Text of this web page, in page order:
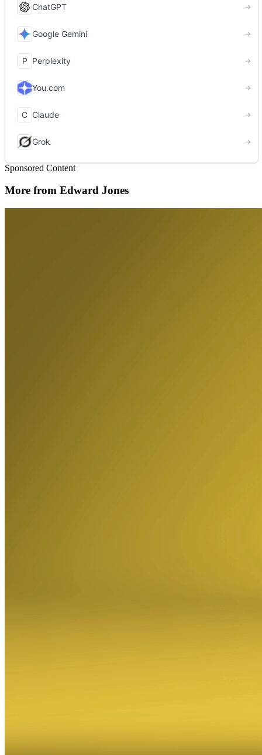
Sponsored Content
More from Edward Jones